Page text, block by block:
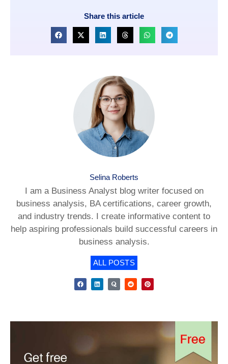
Share this article
Selina Roberts
I am a Business Analyst blog writer focused on
business analysis, BA certifications, career growth,
and industry trends. I create informative content to
help aspiring professionals build successful careers in
business analysis.
ALL POSTS